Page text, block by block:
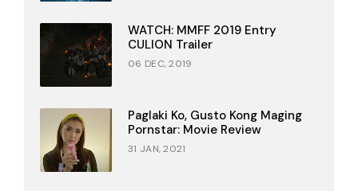
WATCH: MMFF 2019 Entry
CULION Trailer
06 DEC, 2019
Paglaki Ko, Gusto Kong Maging
Pornstar: Movie Review
31 JAN, 2021